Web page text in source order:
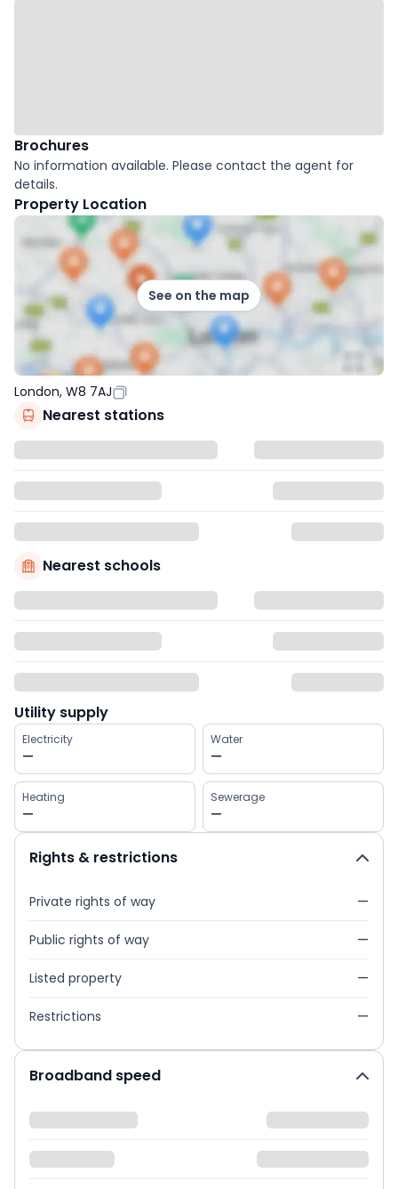
Brochures
No information available. Please contact the agent for
details.
Property Location
See on the map
London, W8 7AJ
Nearest stations
Nearest schools
Utility supply
Electricity
—
Water
—
Heating
—
Sewerage
—
Rights & restrictions
Private rights of way —
Public rights of way —
Listed property —
Restrictions —
Broadband speed